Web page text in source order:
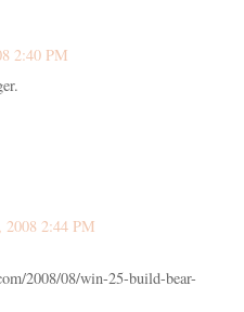
2:40 PM
2008 2:44 PM
2008/08/win-25-build-bear-